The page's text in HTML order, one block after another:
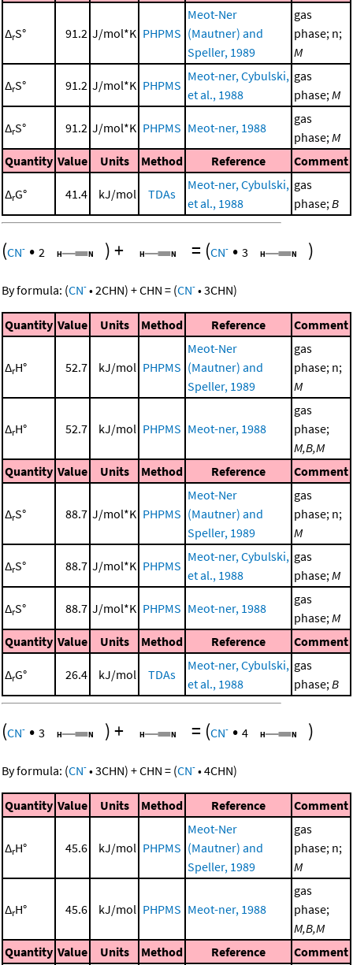
ΔrS° 91.2 J/mol*K PHPMS
Meot-Ner
(Mautner) and
Speller, 1989
gas
phase; n;
M
ΔrS° 91.2 J/mol*K PHPMS
Meot-ner, Cybulski,
et al., 1988
gas
phase;M
ΔrS° 91.2 J/mol*K PHPMS Meot-ner, 1988
gas
phase;M
Quantity Value Units Method Reference Comment
ΔrG° 41.4 kJ/mol TDAs
Meot-ner, Cybulski,
et al., 1988
gas
phase;B
(CN- • 2 )+ = (CN- • 3 )
By formula: (CN- •2CHN) +CHN = (CN- •3CHN)
Quantity Value Units Method Reference Comment
ΔrH° 52.7 kJ/mol PHPMS
Meot-Ner
(Mautner) and
Speller, 1989
gas
phase; n;
M
ΔrH° 52.7 kJ/mol PHPMS Meot-ner, 1988
gas
phase;
M,B,M
Quantity Value Units Method Reference Comment
ΔrS° 88.7 J/mol*K PHPMS
Meot-Ner
(Mautner) and
Speller, 1989
gas
phase; n;
M
ΔrS° 88.7 J/mol*K PHPMS
Meot-ner, Cybulski,
et al., 1988
gas
phase;M
ΔrS° 88.7 J/mol*K PHPMS Meot-ner, 1988
gas
phase;M
Quantity Value Units Method Reference Comment
ΔrG° 26.4 kJ/mol TDAs
Meot-ner, Cybulski,
et al., 1988
gas
phase;B
(CN- • 3 )+ = (CN- • 4 )
By formula: (CN- •3CHN) +CHN = (CN- •4CHN)
Quantity Value Units Method Reference Comment
ΔrH° 45.6 kJ/mol PHPMS
Meot-Ner
(Mautner) and
Speller, 1989
gas
phase; n;
M
ΔrH° 45.6 kJ/mol PHPMS Meot-ner, 1988
gas
phase;
M,B,M
Quantity Value Units Method Reference Comment